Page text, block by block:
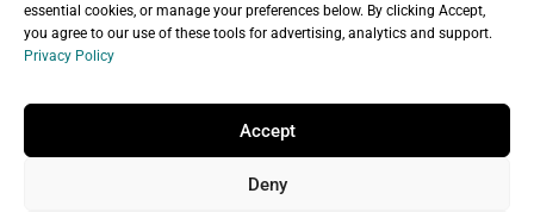
essential cookies, or manage your preferences below. By clicking Accept,
you agree to our use of these tools for advertising, analytics and support.
Privacy Policy
Accept
Deny
Copyright © 2026 Branchleaf Digital, LLC. All
Rights Reserved.
Universal Terms of Service